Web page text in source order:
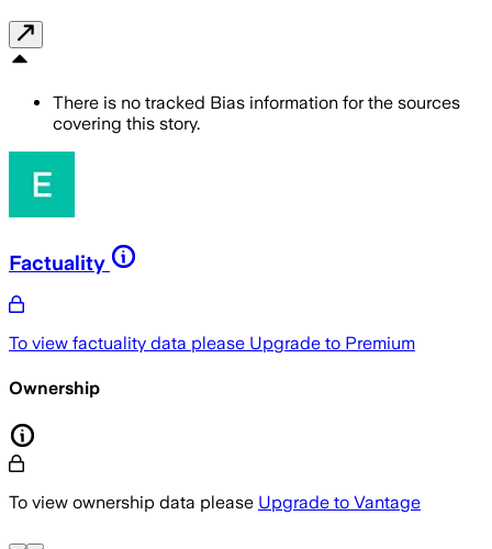
There is no tracked Bias information for the sources
covering this story.
Factuality
To view factuality data please Upgrade to Premium
Ownership
To view ownership data please Upgrade to Vantage